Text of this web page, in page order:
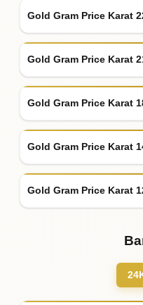
Gold Gram Price Karat
Gold Gram Price Karat
Gold Gram Price Karat
Gold Gram Price Karat
Gold Gram Price Karat